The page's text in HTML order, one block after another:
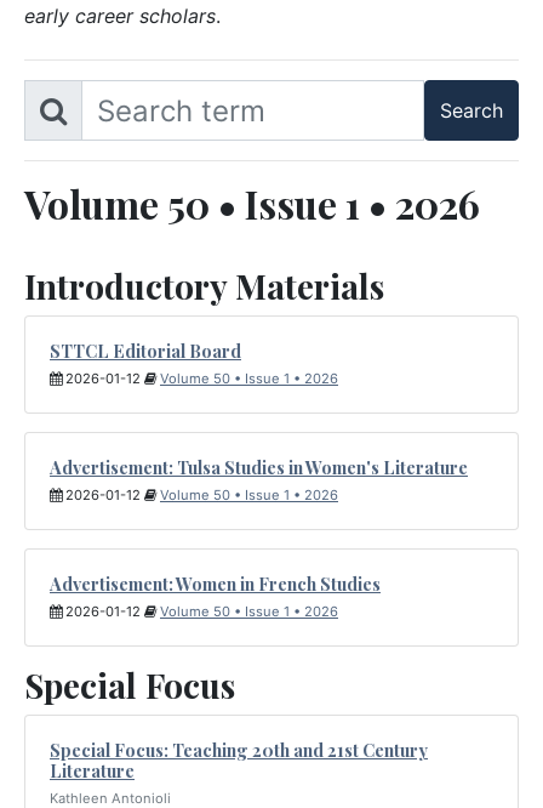
early career scholars.
Volume 50 • Issue 1 • 2026
Introductory Materials
STTCL Editorial Board
2026-01-12 Volume 50 • Issue 1 • 2026
Advertisement: Tulsa Studies in Women's Literature
2026-01-12 Volume 50 • Issue 1 • 2026
Advertisement: Women in French Studies
2026-01-12 Volume 50 • Issue 1 • 2026
Special Focus
Special Focus: Teaching 20th and 21st Century
Literature
Kathleen Antonioli